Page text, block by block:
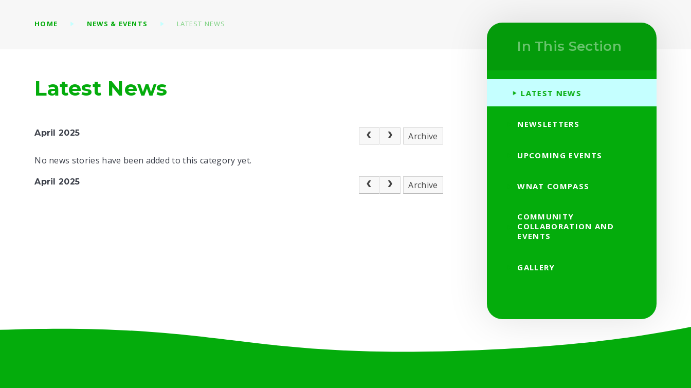
HOME NEWS & EVENTS LATEST NEWS
Latest News
April 2025 Archive
No news stories have been added to this category yet.
April 2025 Archive
In This Section
LATEST NEWS
NEWSLETTERS
UPCOMING EVENTS
WNAT COMPASS
COMMUNITY
COLLABORATION AND
EVENTS
GALLERY